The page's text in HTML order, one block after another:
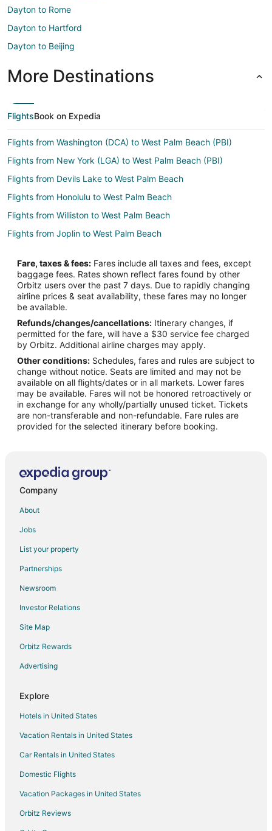
Dayton to Rome
Dayton to Hartford
Dayton to Beijing
More Destinations
FlightsBook on Expedia
Flights from Washington (DCA) to West Palm Beach (PBI)
Flights from New York (LGA) to West Palm Beach (PBI)
Flights from Devils Lake to West Palm Beach
Flights from Honolulu to West Palm Beach
Flights from Williston to West Palm Beach
Flights from Joplin to West Palm Beach
Flights from Boston to West Palm Beach
Flights from Charlotte to West Palm Beach
Flights from Chicago to West Palm Beach
Flights from Dallas to West Palm Beach
Flights from Denver to West Palm Beach
Flights from Detroit to West Palm Beach
Flights from Helsinki to West Palm Beach
Flights from Minneapolis - St. Paul to West Palm Beach
Flights from Nairobi to West Palm Beach
Flights from Nashville to West Palm Beach
Flights from Philadelphia to West Palm Beach
Flights from Phoenix to West Palm Beach
Flights from Raleigh to West Palm Beach
Flights from San Antonio to West Palm Beach
Flights from Newport to West Palm Beach
Flights from Montego Bay to West Palm Beach
Flights from Palm Springs to West Palm Beach
Flights from Marathon to West Palm Beach
Flights from Newcastle to West Palm Beach
Flights from Ogdensburg to West Palm Beach
Fare, taxes & fees: Fares include all taxes and fees, except
baggage fees. Rates shown reflect fares found by other
Orbitz users over the past 7 days. Due to rapidly changing
airline prices & seat availability, these fares may no longer
be available.
Refunds/changes/cancellations: Itinerary changes, if
permitted for the fare, will have a $30 service fee charged
by Orbitz. Additional airline charges may apply.
Other conditions: Schedules, fares and rules are subject to
change without notice. Seats are limited and may not be
available on all flights/dates or in all markets. Lower fares
may be available. Fares will not be honored retroactively or
in exchange for any wholly/partially unused ticket. Tickets
are non-transferable and non-refundable. Fare rules are
provided for the selected itinerary before booking.
Company
About
Jobs
List your property
Partnerships
Newsroom
Investor Relations
Site Map
Orbitz Rewards
Advertising
Explore
Hotels in United States
Vacation Rentals in United States
Car Rentals in United States
Domestic Flights
Vacation Packages in United States
Orbitz Reviews